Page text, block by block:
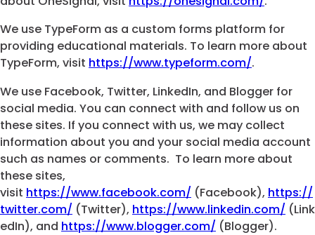
We use TypeForm as a custom forms platform for
providing educational materials. To learn more about
TypeForm, visit https://www.typeform.com/.
We use Facebook, Twitter, LinkedIn, and Blogger for
social media. You can connect with and follow us on
these sites. If you connect with us, we may collect
information about you and your social media account
such as names or comments. To learn more about
these sites,
visit https://www.facebook.com/ (Facebook), https://
twitter.com/ (Twitter), https://www.linkedin.com/ (Link
edIn), and https://www.blogger.com/ (Blogger).